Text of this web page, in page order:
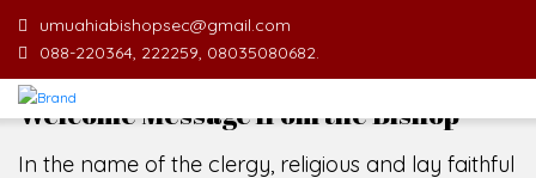
umuahiabishopsec@gmail.com
088-220364, 222259, 08035080682.
Welcome Message from the Bishop
In the name of the clergy, religious and lay faithful